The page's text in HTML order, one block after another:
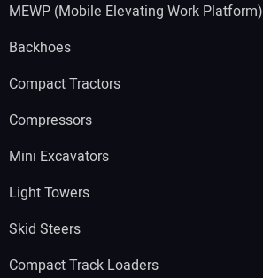
MEWP (Mobile Elevating Work Platform)
Backhoes
Compact Tractors
Compressors
Mini Excavators
Light Towers
Skid Steers
Compact Track Loaders